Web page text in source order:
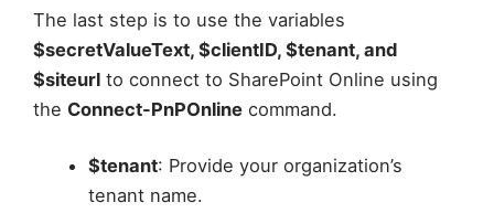
The last step is to use the variables
$secretValueText, $clientID, $tenant, and
$siteurl to connect to SharePoint Online using
the Connect-PnPOnline command.
$tenant: Provide your organization’s
tenant name.